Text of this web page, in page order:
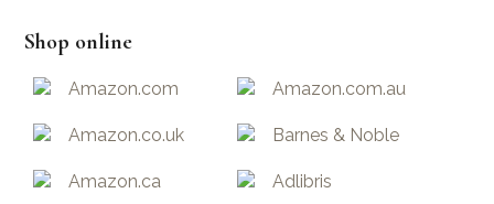
Shop online
Amazon.com
Amazon.co.uk
Amazon.ca
Amazon.com.au
Barnes & Noble
Adlibris